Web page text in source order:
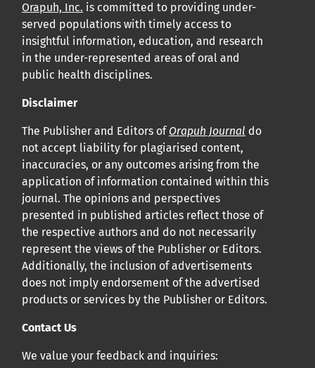
Orapuh, Inc. is committed to providing under-
served populations with timely access to
insightful information, education, and research
in the under-represented areas of oral and
public health disciplines.
Disclaimer
The Publisher and Editors of Orapuh Journal do
not accept liability for plagiarised content,
inaccuracies, or any outcomes arising from the
application of information contained within this
journal. The opinions and perspectives
presented in published articles reflect those of
the respective authors and do not necessarily
represent the views of the Publisher or Editors.
Additionally, the inclusion of advertisements
does not imply endorsement of the advertised
products or services by the Publisher or Editors.
Contact Us
We value your feedback and inquiries: